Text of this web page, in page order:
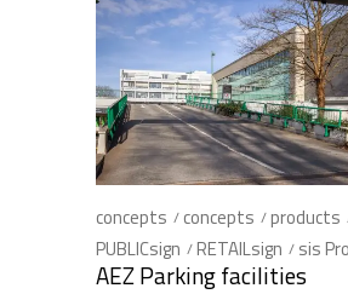
concepts concepts products
PUBLICsign
RETAILsign sis
AEZ Parking facilities